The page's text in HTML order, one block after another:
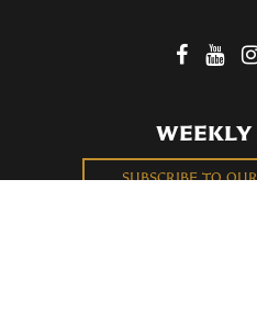
WEEKLY
SUBSCRIBE TO